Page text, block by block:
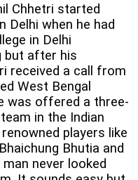
Chhetri started
Delhi when he had
in Delhi
but after his
received a call from
West Bengal
was offered a three-
in the Indian
players like
Bhutia and
never looked